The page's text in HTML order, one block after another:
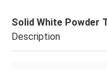
Solid White Powder
Description